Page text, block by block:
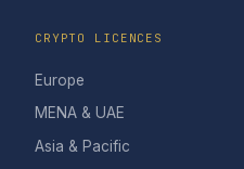
CRYPTO LICENCES
Europe
MENA & UAE
Asia & Pacific